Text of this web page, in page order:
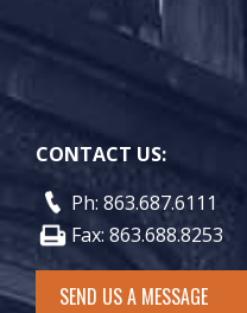
CONTACT US:
Ph: 863.687.6111
Fax: 863.688.8253
SEND US A MESSAGE